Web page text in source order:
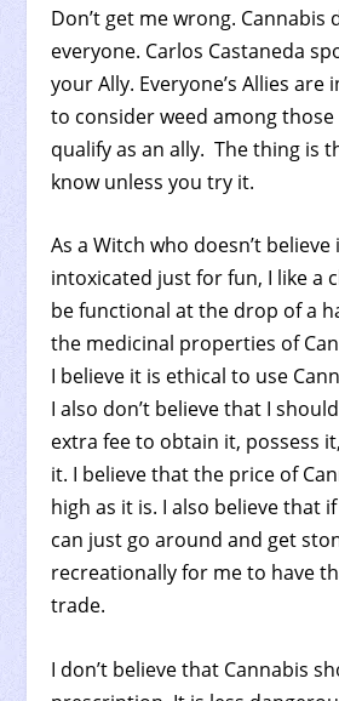
Don’t get me wrong. Cannabis
everyone. Carlos Castaneda
your Ally. Everyone’s Allies are
to consider weed among
qualify as an ally. The thing is
know unless you try it.
As a Witch who doesn’t
intoxicated just for fun, I like a
be functional at the drop of a
the medicinal properties of
I believe it is ethical to use
I also don’t believe that I
extra fee to obtain it, possess
it. I believe that the price of
high as it is. I also believe that
can just go around and get
recreationally for me to have
trade.
I don’t believe that Cannabis